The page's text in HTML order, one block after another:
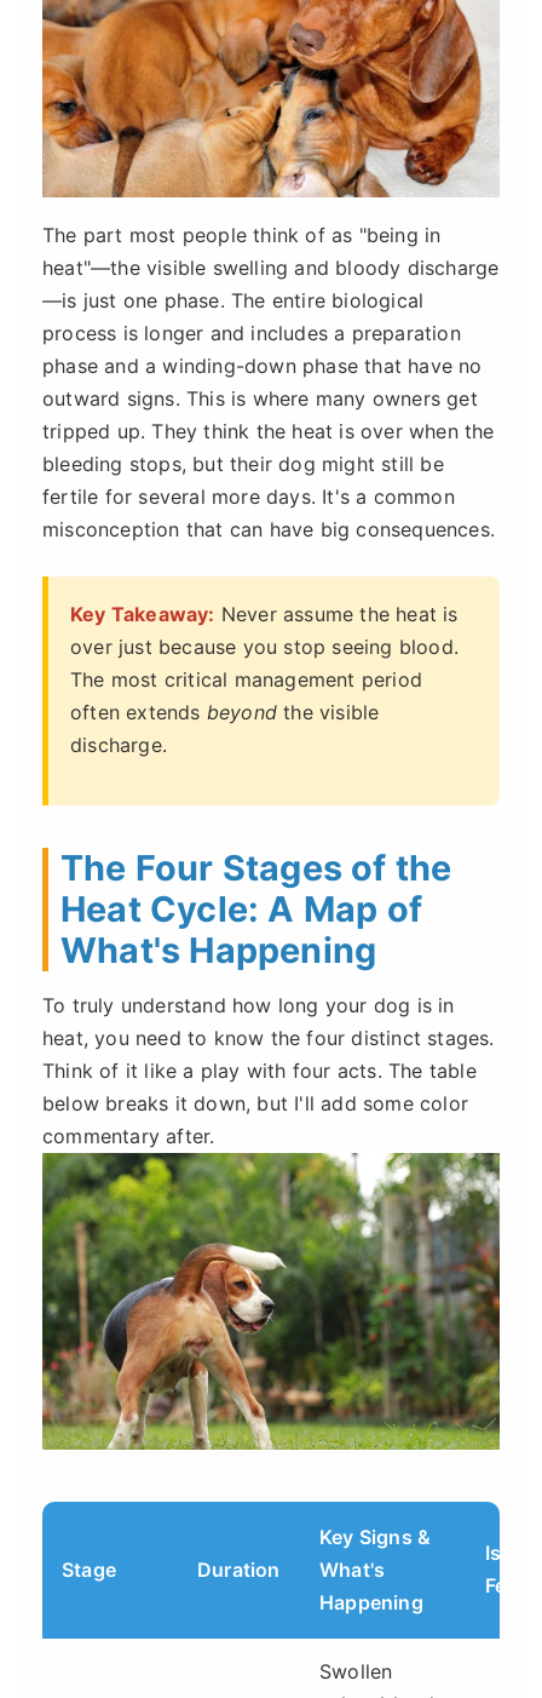
The part most people think of as "being in
heat"—the visible swelling and bloody discharge
—is just one phase. The entire biological
process is longer and includes a preparation
phase and a winding-down phase that have no
outward signs. This is where many owners get
tripped up. They think the heat is over when the
bleeding stops, but their dog might still be
fertile for several more days. It's a common
misconception that can have big consequences.
Key Takeaway: Never assume the heat is
over just because you stop seeing blood.
The most critical management period
often extends beyond the visible
discharge.
The Four Stages of the
Heat Cycle: A Map of
What's Happening
To truly understand how long your dog is in
heat, you need to know the four distinct stages.
Think of it like a play with four acts. The table
below breaks it down, but I'll add some color
commentary after.
Stage Duration
Key Signs &
What's
Happening
Is She
Swollen